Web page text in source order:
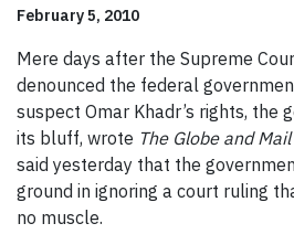
February 5, 2010
Mere days after the Supreme
denounced the federal
suspect Omar Khadr’s rights, the
its bluff, wrote The Globe and Mail
said yesterday that the
ground in ignoring a court ruling
no muscle.